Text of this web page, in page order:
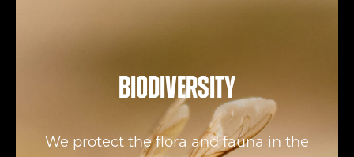
Biodiversity
We protect the flora and fauna in the